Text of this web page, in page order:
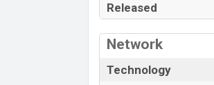
Variant
Meizu Note 21 Pro
of RAM and 256GB
Released
Network
Technology